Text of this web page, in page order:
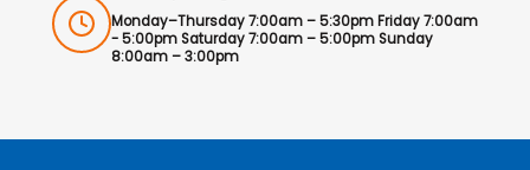
Monday–Thursday 7:00am – 5:30pm Friday 7:00am
- 5:00pm Saturday 7:00am – 5:00pm Sunday
8:00am – 3:00pm